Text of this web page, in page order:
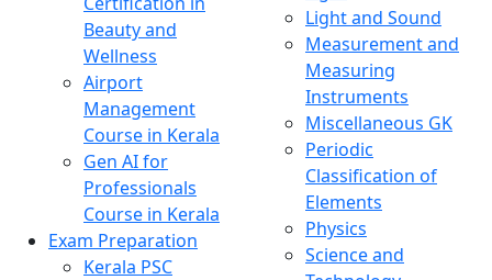
Beauty and
Wellness
Airport
Management
Course in Kerala
Gen AI for
Professionals
Course in Kerala
Exam Preparation
Kerala PSC
Light and Sound
Measurement and
Measuring
Instruments
Miscellaneous GK
Periodic
Classification of
Elements
Physics
Science and